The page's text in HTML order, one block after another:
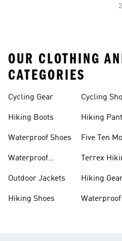
OUR CLOTHING
CATEGORIES
Cycling Gear
Hiking Boots
Waterproof Shoes
Waterproof
Outdoor Jackets
Hiking Shoes
Cycling
Hiking
Five Ten
Terrex
Hiking
Waterproof